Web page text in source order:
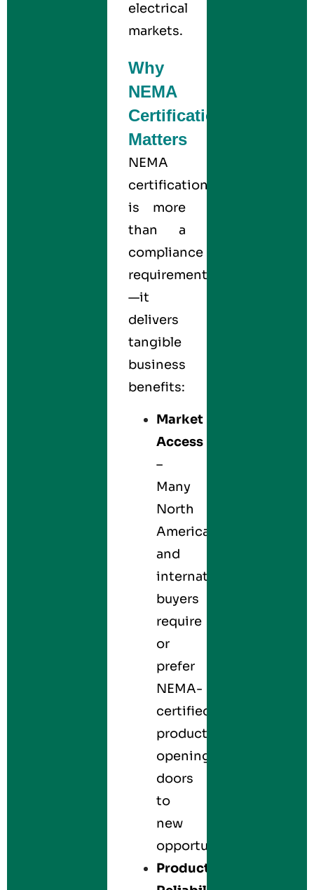
electrical
markets.
Why
NEMA
Certification
Matters
NEMA
certification
is more
than a
compliance
requirement
—it
delivers
tangible
business
benefits:
Market
Access
–
Many
North
American
and
international
buyers
require
or
prefer
NEMA-
certified
products,
opening
doors
to
new
opportunities.
Product